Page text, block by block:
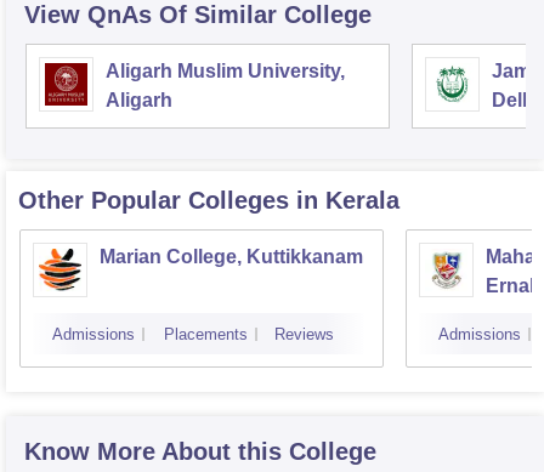
View QnAs Of Similar College
Aligarh Muslim University,
Aligarh
Delhi
Other Popular Colleges in Kerala
Marian College, Kuttikkanam
Admissions Placements Reviews Admissions
Know More About this College